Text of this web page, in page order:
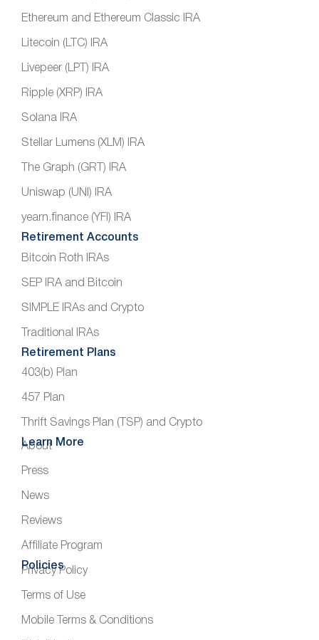
Ethereum and Ethereum Classic IRA
Litecoin (LTC) IRA
Livepeer (LPT) IRA
Ripple (XRP) IRA
Solana IRA
Stellar Lumens (XLM) IRA
The Graph (GRT) IRA
Uniswap (UNI) IRA
yearn.finance (YFI) IRA
Retirement Accounts
Bitcoin Roth IRAs
SEP IRA and Bitcoin
SIMPLE IRAs and Crypto
Traditional IRAs
Retirement Plans
403(b) Plan
457 Plan
Thrift Savings Plan (TSP) and Crypto
Learn More
About
Press
News
Reviews
Affiliate Program
Policies
Privacy Policy
Terms of Use
Mobile Terms & Conditions